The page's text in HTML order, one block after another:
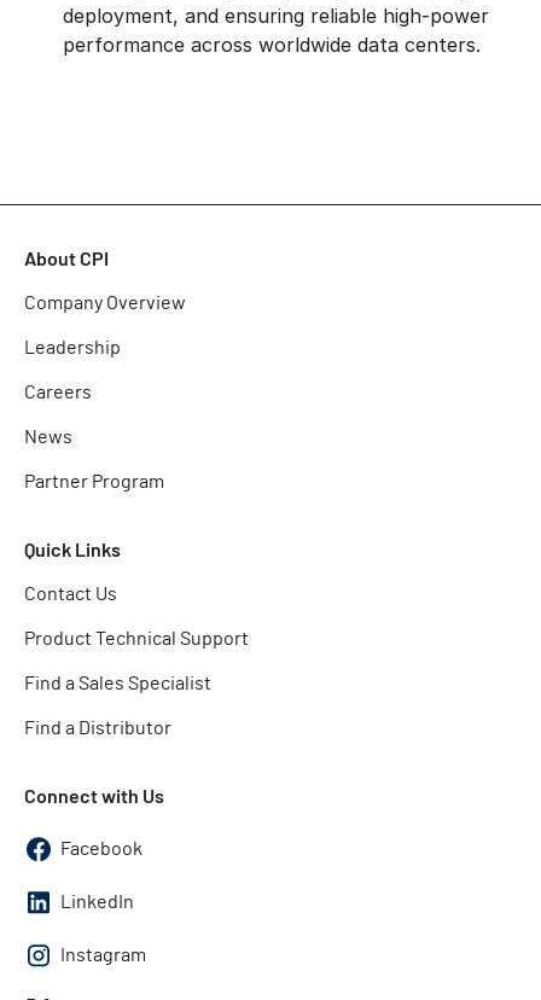
deployment, and ensuring reliable high-power
performance across worldwide data centers.
About CPI
Company Overview
Leadership
Careers
News
Partner Program
Quick Links
Contact Us
Product Technical Support
Find a Sales Specialist
Find a Distributor
Connect with Us
Facebook
LinkedIn
Instagram